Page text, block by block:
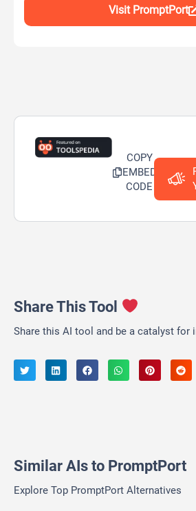
Visit PromptPort
COPY
EMBED
CODE
Share This Tool
Share this AI tool and be a catalyst for
Similar AIs to PromptPort
Explore Top PromptPort Alternatives